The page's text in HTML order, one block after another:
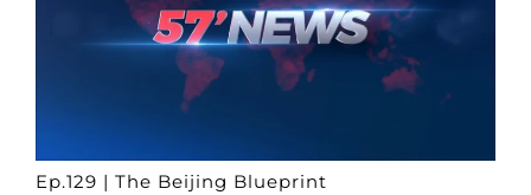
Ep.129 | The Beijing Blueprint